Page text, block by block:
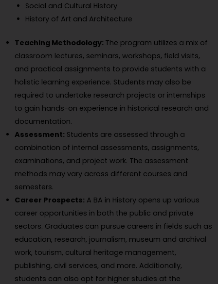
Social and Cultural History
History of Art and Architecture
Teaching Methodology: The program utilizes a mix of
classroom lectures, seminars, workshops, field visits,
and practical assignments to provide students with a
holistic learning experience. Students may also be
required to undertake research projects or internships
to gain hands-on experience in historical research and
documentation.
Assessment: Students are assessed through a
combination of internal assessments, assignments,
examinations, and project work. The assessment
methods may vary across different courses and
semesters.
Career Prospects: A BA in History opens up various
career opportunities in both the public and private
sectors. Graduates can pursue careers in fields such as
education, research, journalism, museum and archival
work, tourism, cultural heritage management,
publishing, civil services, and more. Additionally,
students can also opt for higher studies at the